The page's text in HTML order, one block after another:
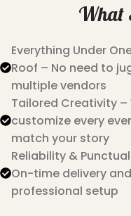
What
Everything Under
Roof – No need to
multiple vendors
Tailored Creativity –
customize every
match your story
Reliability &
On-time delivery and
professional setup